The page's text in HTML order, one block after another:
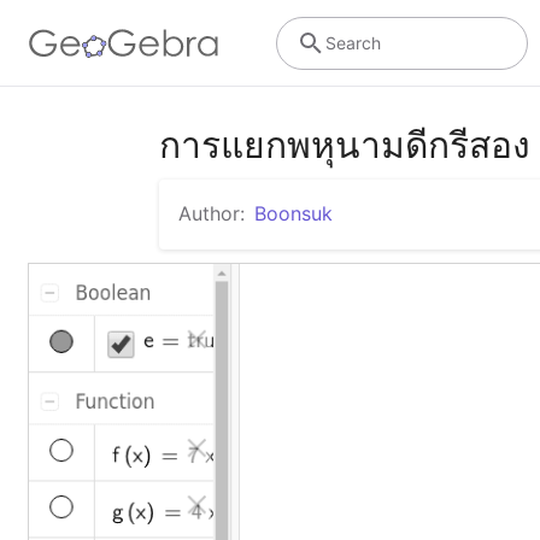
Search
การแยกพหุนามดีกรีสอง
Author: Boonsuk